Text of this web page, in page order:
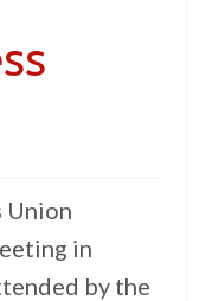
Union
in
by the